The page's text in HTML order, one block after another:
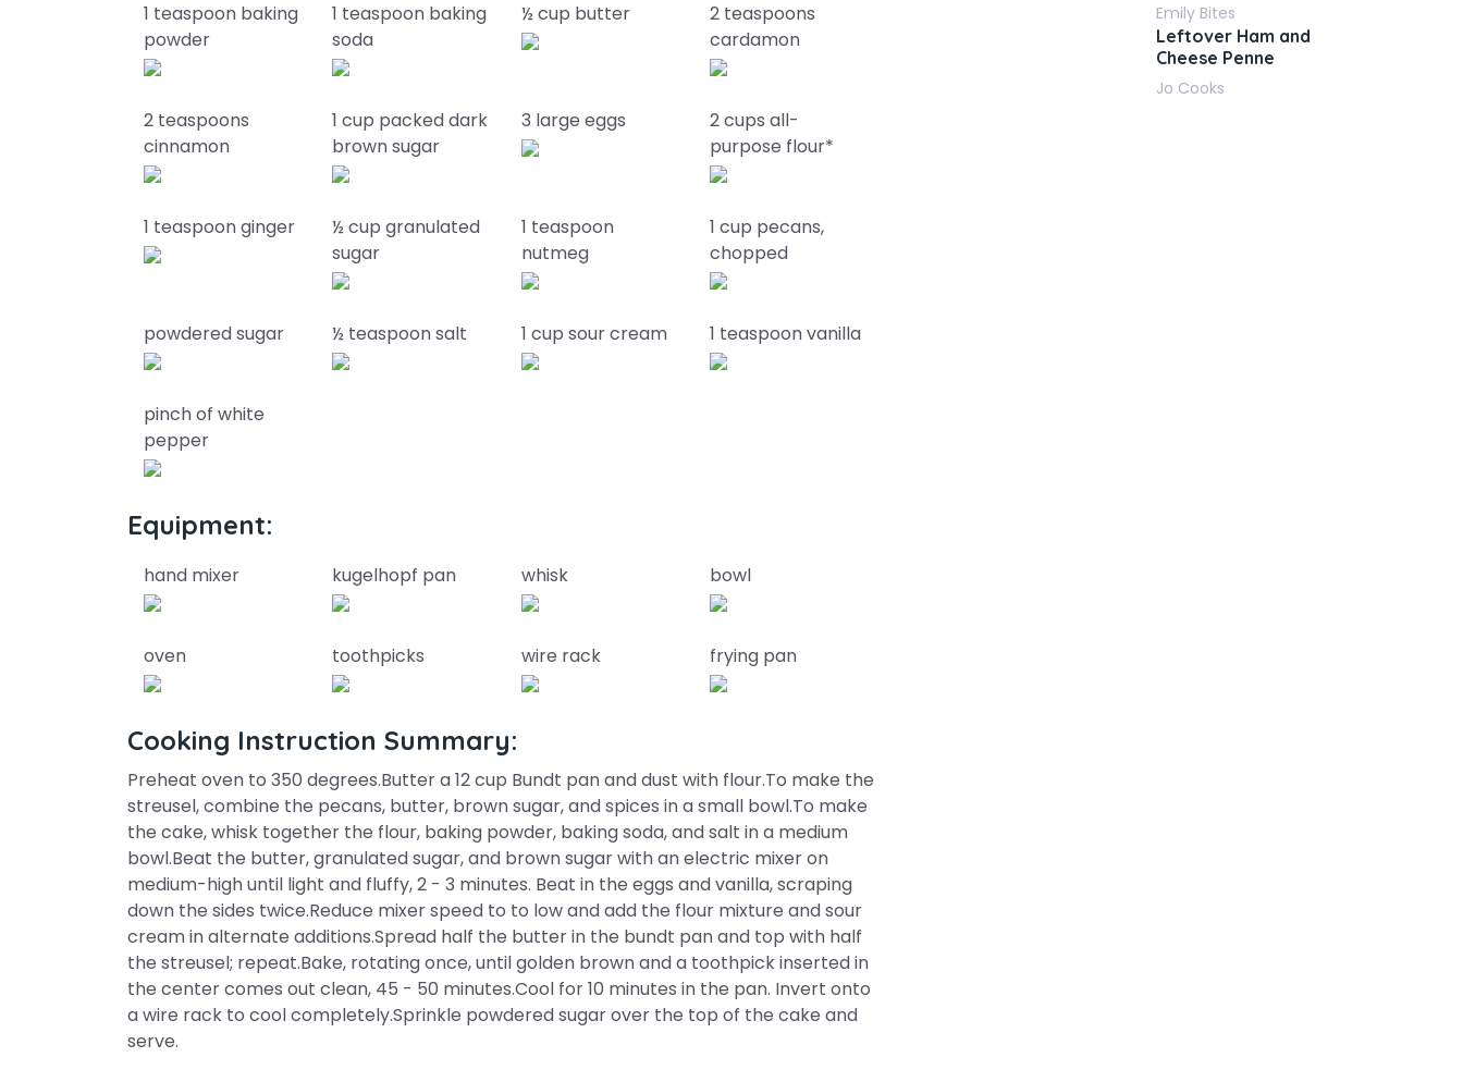
1 teaspoon baking
powder
1 teaspoon baking
soda
½ cup butter
2 teaspoons
cardamon
2 teaspoons
cinnamon
1 cup packed dark
brown sugar
3 large eggs
2 cups all-
purpose flour*
1 teaspoon ginger
½ cup granulated
sugar
1 teaspoon
nutmeg
1 cup pecans,
chopped
powdered sugar ½ teaspoon salt 1 cup sour cream 1 teaspoon vanilla
pinch of white
pepper
Equipment:
hand mixer kugelhopf pan whisk bowl
oven toothpicks wire rack frying pan
Cooking Instruction Summary:
Preheat oven to 350 degrees.Butter a 12 cup Bundt pan and dust with flour.To make the
streusel, combine the pecans, butter, brown sugar, and spices in a small bowl.To make
the cake, whisk together the flour, baking powder, baking soda, and salt in a medium
bowl.Beat the butter, granulated sugar, and brown sugar with an electric mixer on
medium-high until light and fluffy, 2 - 3 minutes. Beat in the eggs and vanilla, scraping
down the sides twice.Reduce mixer speed to to low and add the flour mixture and sour
cream in alternate additions.Spread half the butter in the bundt pan and top with half
the streusel; repeat.Bake, rotating once, until golden brown and a toothpick inserted in
the center comes out clean, 45 - 50 minutes.Cool for 10 minutes in the pan. Invert onto
a wire rack to cool completely.Sprinkle powdered sugar over the top of the cake and
serve.
Emily Bites
Leftover Ham and
Cheese Penne
Jo Cooks